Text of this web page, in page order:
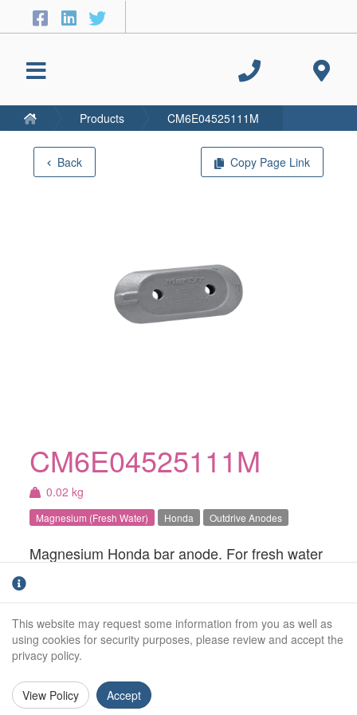
Back Copy Page Link
CM6E04525111M
0.02 kg
Magnesium (Fresh Water) Honda Outdrive Anodes
Magnesium Honda bar anode. For fresh water
Weight (kg): 0.02kg
Overall Length: N/A
Anode Body Length:
Width:
Products CM6E04525111M
This website may request some information from you as well as
using cookies for security purposes, please review and accept the
privacy policy.
View Policy Accept